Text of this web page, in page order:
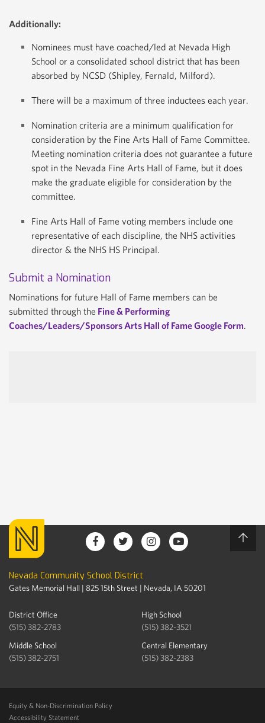
Additionally:
Nominees must have coached/led at Nevada High
School or a consolidated school district that has been
absorbed by NCSD (Shipley, Fernald, Milford).
There will be a maximum of three inductees each year.
Nomination criteria are a minimum qualification for
consideration by the Fine Arts Hall of Fame Committee.
Meeting nomination criteria does not guarantee a future
spot in the Nevada Fine Arts Hall of Fame, but it does
make the graduate eligible for consideration by the
committee.
Fine Arts Hall of Fame voting members include one
representative of each discipline, the NHS activities
director & the NHS HS Principal.
Submit a Nomination
Nominations for future Hall of Fame members can be
submitted through the Fine & Performing
Coaches/Leaders/Sponsors Arts Hall of Fame Google Form.
Nevada Community School District
Gates Memorial Hall | 825 15th Street | Nevada, IA 50201
District Office
(515) 382-2783
High School
(515) 382-3521
Middle School
(515) 382-2751
Central Elementary
(515) 382-2383
Equity & Non-Discrimination Policy
Accessibility Statement